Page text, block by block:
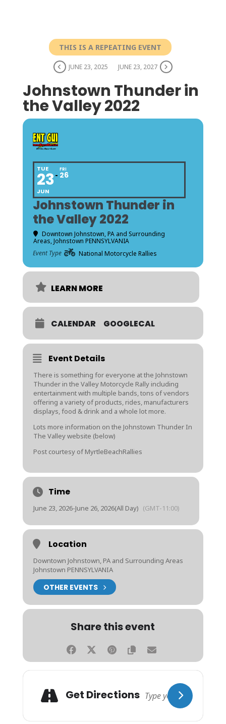
THIS IS A REPEATING EVENT
JUNE 23, 2025 JUNE 23, 2027
Johnstown Thunder in
the Valley 2022
TUE
23
JUN
FRI
26
Johnstown Thunder in
the Valley 2022
Downtown Johnstown, PA and Surrounding
Areas, Johnstown PENNSYLVANIA
Event Type
National Motorcycle Rallies
LEARN MORE
CALENDAR GOOGLECAL
Event Details
There is something for everyone at the Johnstown
Thunder in the Valley Motorcycle Rally including
entertainment with multiple bands, tons of vendors
offering a variety of products, rides, manufacturers
displays, food & drink and a whole lot more.
Lots more information on the Johnstown Thunder In
The Valley website (below)
Post courtesy of MyrtleBeachRallies
Time
June 23, 2026-June 26, 2026(All Day) (GMT-11:00)
Location
Downtown Johnstown, PA and Surrounding Areas
Johnstown PENNSYLVANIA
OTHER EVENTS
Share this event
Get Directions